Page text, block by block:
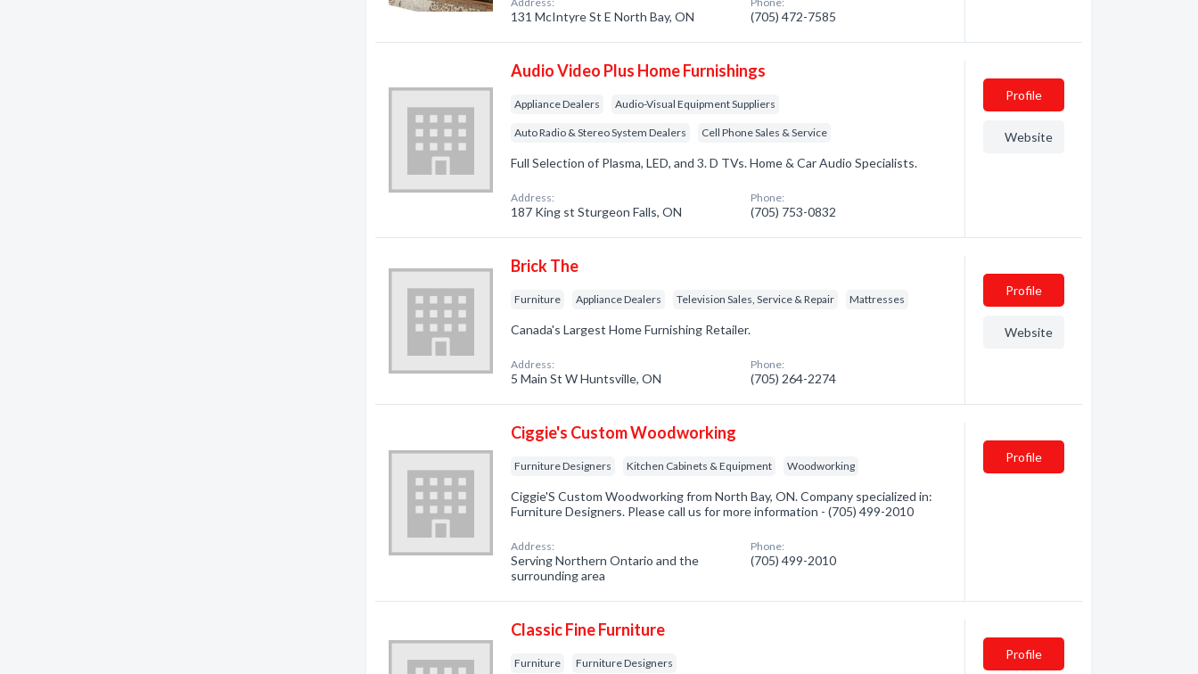
131 McIntyre St E North Bay, ON (705) 472-7585
Audio Video Plus Home Furnishings
Appliance Dealers Audio-Visual Equipment Suppliers
Auto Radio & Stereo System Dealers Cell Phone Sales & Service
Full Selection of Plasma, LED, and 3. D TVs. Home & Car Audio Specialists.
Address:
187 King st Sturgeon Falls, ON
Phone:
(705) 753-0832
Profile
Website
Brick The
Furniture Appliance Dealers Television Sales, Service & Repair Mattresses
Canada's Largest Home Furnishing Retailer.
Address:
5 Main St W Huntsville, ON
Phone:
(705) 264-2274
Profile
Website
Ciggie's Custom Woodworking
Furniture Designers Kitchen Cabinets & Equipment Woodworking
Ciggie'S Custom Woodworking from North Bay, ON. Company specialized in:
Furniture Designers. Please call us for more information - (705) 499-2010
Address:
Serving Northern Ontario and the
surrounding area
Phone:
(705) 499-2010
Profile
Classic Fine Furniture
Furniture Furniture Designers
Profile